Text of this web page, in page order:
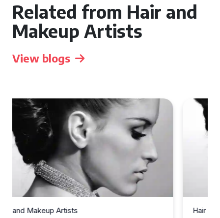
Related from Hair and
Makeup Artists
View blogs
Hair and Makeup Artists